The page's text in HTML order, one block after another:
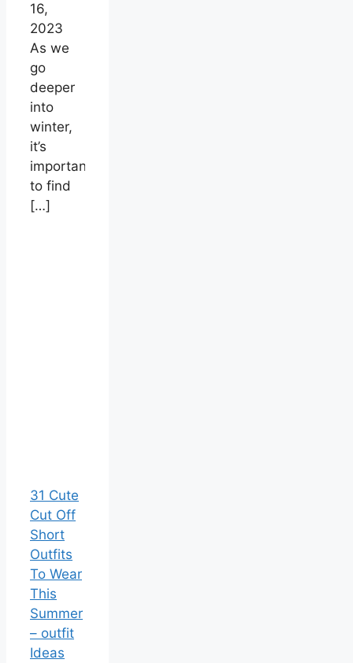
16,
2023
As we
go
deeper
into
winter,
it’s
important
to find
[…]
31 Cute
Cut Off
Short
Outfits
To Wear
This
Summer
– outfit
Ideas